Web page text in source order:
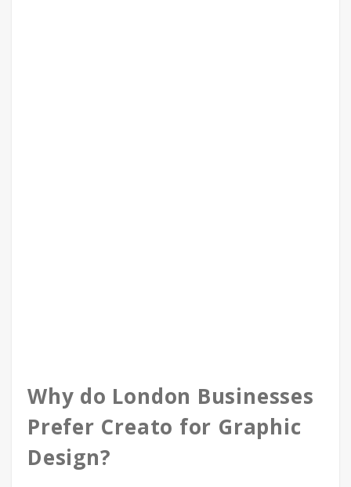
Why do London Businesses
Prefer Creato for Graphic
Design?